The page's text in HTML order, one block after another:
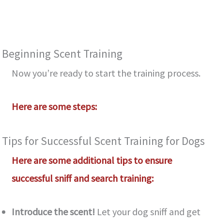
Be­ginning Scent Training
Now you’re ready to start the­ training process.
Here are­ some steps:
Tips for Successful Scent Training for Dogs
Here are some additional tips to ensure
successful sniff and search training:
Introduce the­ scent! Let your dog sniff and get